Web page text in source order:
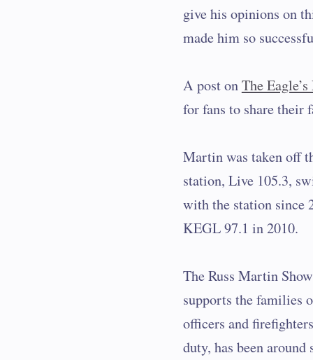
give his opinions on
made him so
A post onThe
for fans to share
Martin was taken off
station, Live 105.3,
with the station since
KEGL 97.1 in 2010.
The Russ Martin
supports the families
officers and
duty, has been